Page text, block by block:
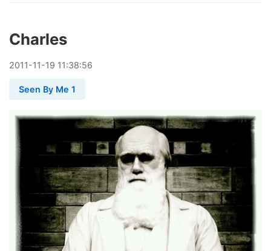
Charles
2011-11-19 11:38:56
Seen By Me 1